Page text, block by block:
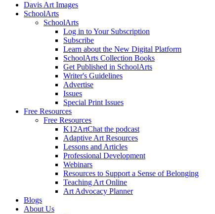
Davis Art Images
SchoolArts
SchoolArts
Log in to Your Subscription
Subscribe
Learn about the New Digital Platform
SchoolArts Collection Books
Get Published in SchoolArts
Writer's Guidelines
Advertise
Issues
Special Print Issues
Free Resources
Free Resources
K12ArtChat the podcast
Adaptive Art Resources
Lessons and Articles
Professional Development
Webinars
Resources to Support a Sense of Belonging
Teaching Art Online
Art Advocacy Planner
Blogs
About Us